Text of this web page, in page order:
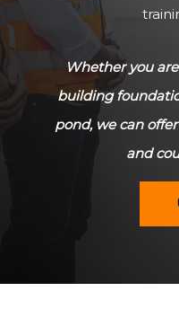
Whether you
building
pond, we can
and